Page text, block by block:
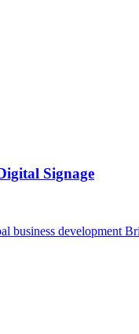
Signage
business